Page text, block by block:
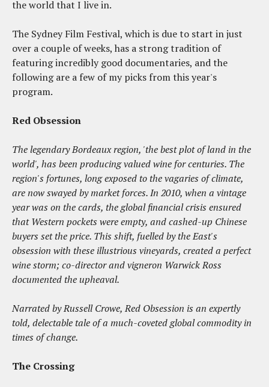
the world that I live in.
The Sydney Film Festival, which is due to start in just
over a couple of weeks, has a strong tradition of
featuring incredibly good documentaries, and the
following are a few of my picks from this year's
program.
Red Obsession
The legendary Bordeaux region, 'the best plot of land in the
world', has been producing valued wine for centuries. The
region's fortunes, long exposed to the vagaries of climate,
are now swayed by market forces. In 2010, when a vintage
year was on the cards, the global financial crisis ensured
that Western pockets were empty, and cashed-up Chinese
buyers set the price. This shift, fuelled by the East's
obsession with these illustrious vineyards, created a perfect
wine storm; co-director and vigneron Warwick Ross
documented the upheaval.
Narrated by Russell Crowe, Red Obsession is an expertly
told, delectable tale of a much-coveted global commodity in
times of change.
The Crossing